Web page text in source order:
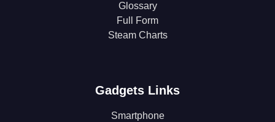
Glossary
Full Form
Steam Charts
Gadgets Links
Smartphone